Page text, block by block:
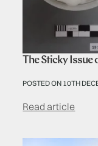
The Sticky Issue
POSTED ON 10TH
Read article